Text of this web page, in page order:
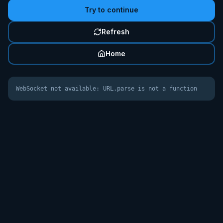
Try to continue
Refresh
Home
WebSocket not available: URL.parse is not a function